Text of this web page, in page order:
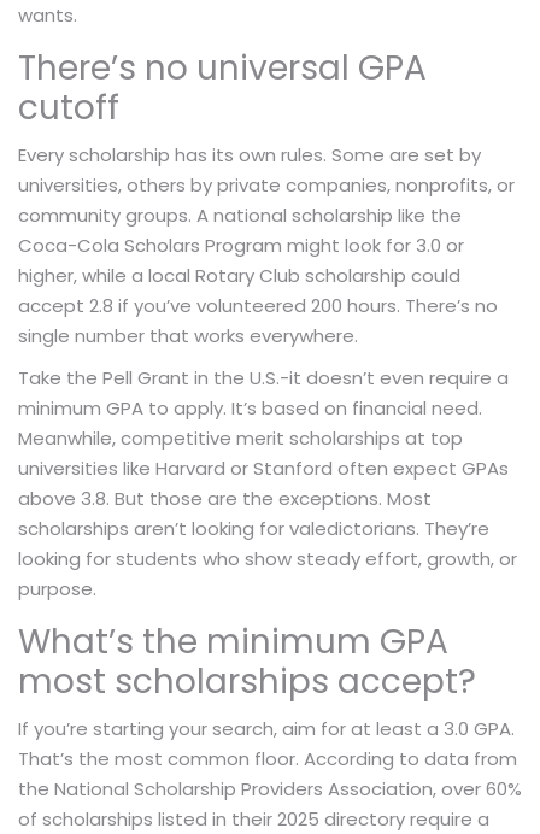
wants.
There’s no universal GPA
cutoff
Every scholarship has its own rules. Some are set by
universities, others by private companies, nonprofits, or
community groups. A national scholarship like the
Coca-Cola Scholars Program might look for 3.0 or
higher, while a local Rotary Club scholarship could
accept 2.8 if you’ve volunteered 200 hours. There’s no
single number that works everywhere.
Take the Pell Grant in the U.S.-it doesn’t even require a
minimum GPA to apply. It’s based on financial need.
Meanwhile, competitive merit scholarships at top
universities like Harvard or Stanford often expect GPAs
above 3.8. But those are the exceptions. Most
scholarships aren’t looking for valedictorians. They’re
looking for students who show steady effort, growth, or
purpose.
What’s the minimum GPA
most scholarships accept?
If you’re starting your search, aim for at least a 3.0 GPA.
That’s the most common floor. According to data from
the National Scholarship Providers Association, over 60%
of scholarships listed in their 2025 directory require a